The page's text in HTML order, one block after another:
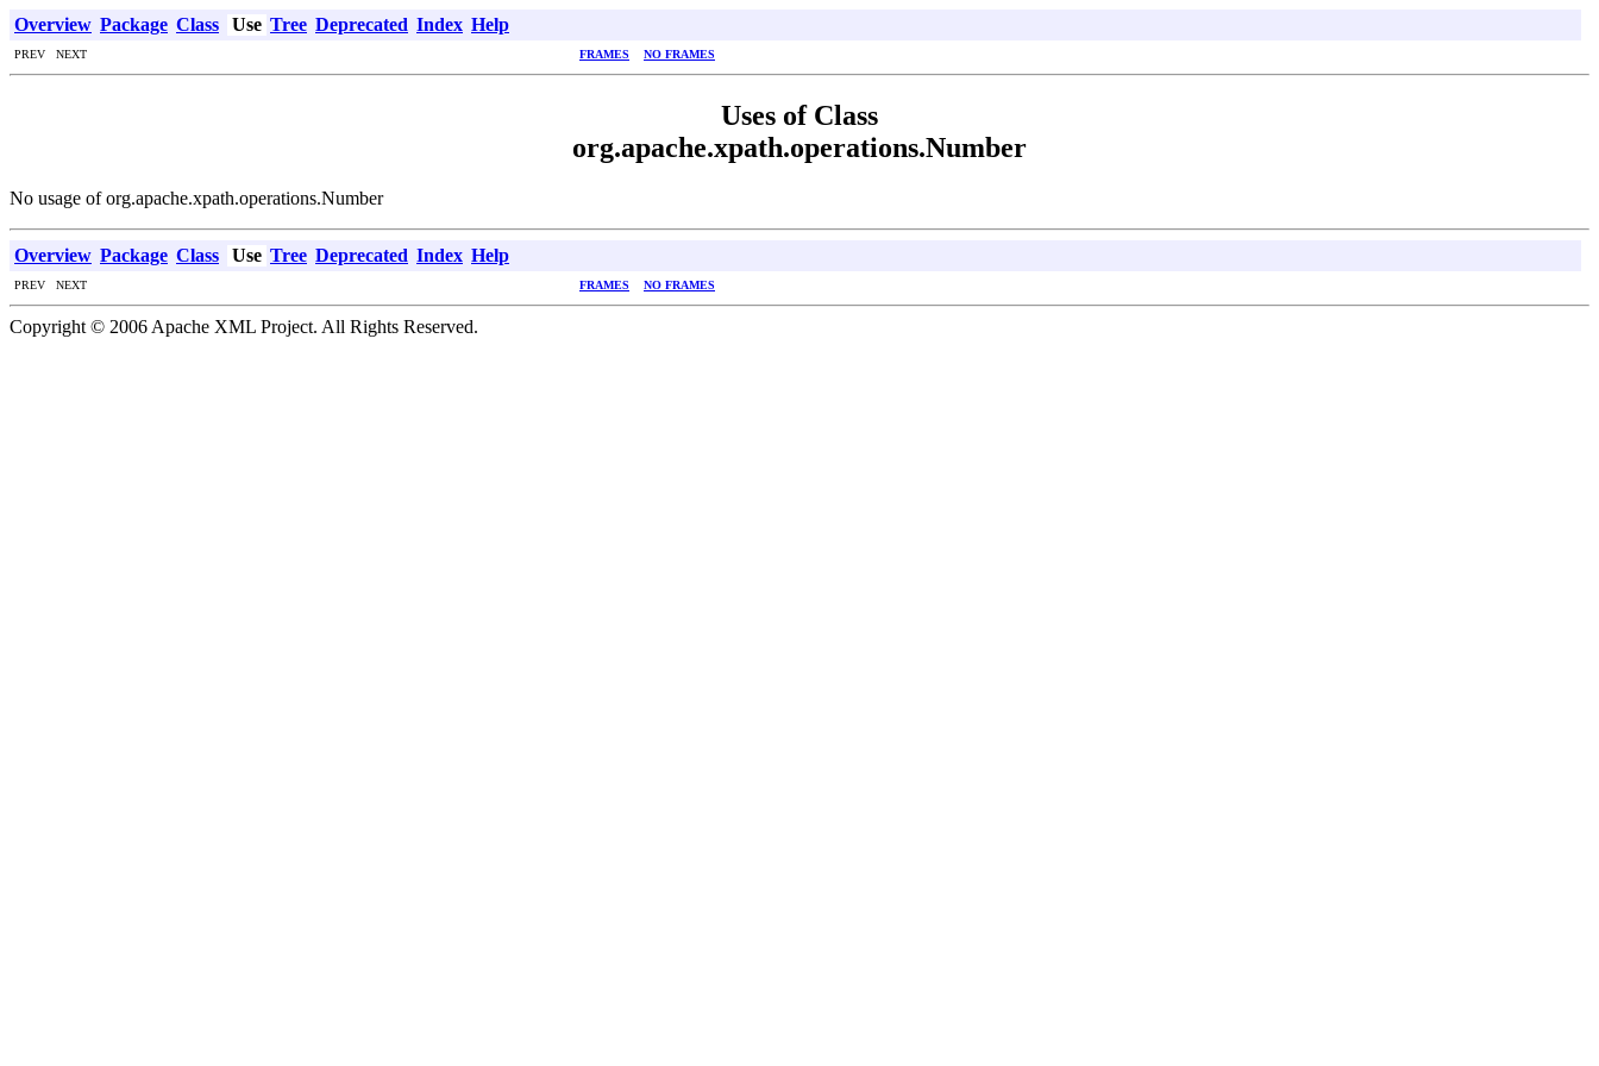
Overview Package Class Use Tree Deprecated Index Help
PREV NEXT FRAMES NO FRAMES
Uses of Class
org.apache.xpath.operations.Number
No usage of org.apache.xpath.operations.Number
Overview Package Class Use Tree Deprecated Index Help
PREV NEXT FRAMES NO FRAMES
Copyright © 2006 Apache XML Project. All Rights Reserved.